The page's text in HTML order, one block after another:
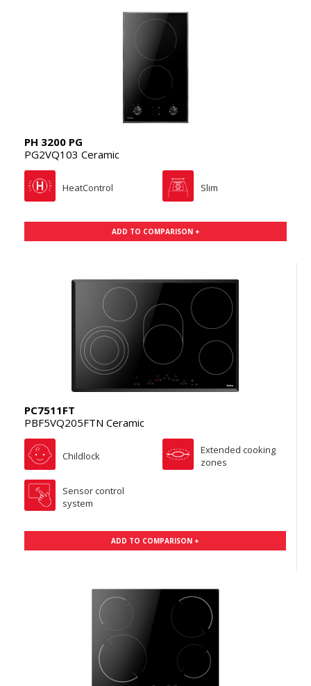
PH 3200 PG
PG2VQ103 Ceramic
HeatControl Slim
ADD TO COMPARISON +
PC7511FT
PBF5VQ205FTN Ceramic
Childlock
Extended cooking
zones
Sensor control
system
ADD TO COMPARISON +